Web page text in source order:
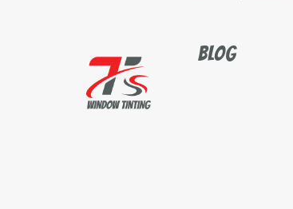
BLOG